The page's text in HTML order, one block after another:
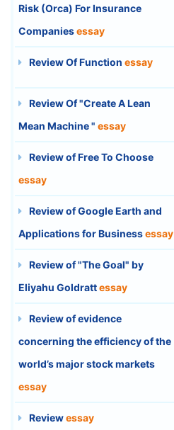
Risk (Orca) For Insurance
Companiesessay
Review Of Function essay
Review Of "Create A Lean
Mean Machine " essay
Review of Free To Choose
essay
Review of Google Earth and
Applications for Businessessay
Review of "The Goal" by
Eliyahu Goldrattessay
Review of evidence
concerning the efficiency of the
world’s major stock markets
essay
Reviewessay